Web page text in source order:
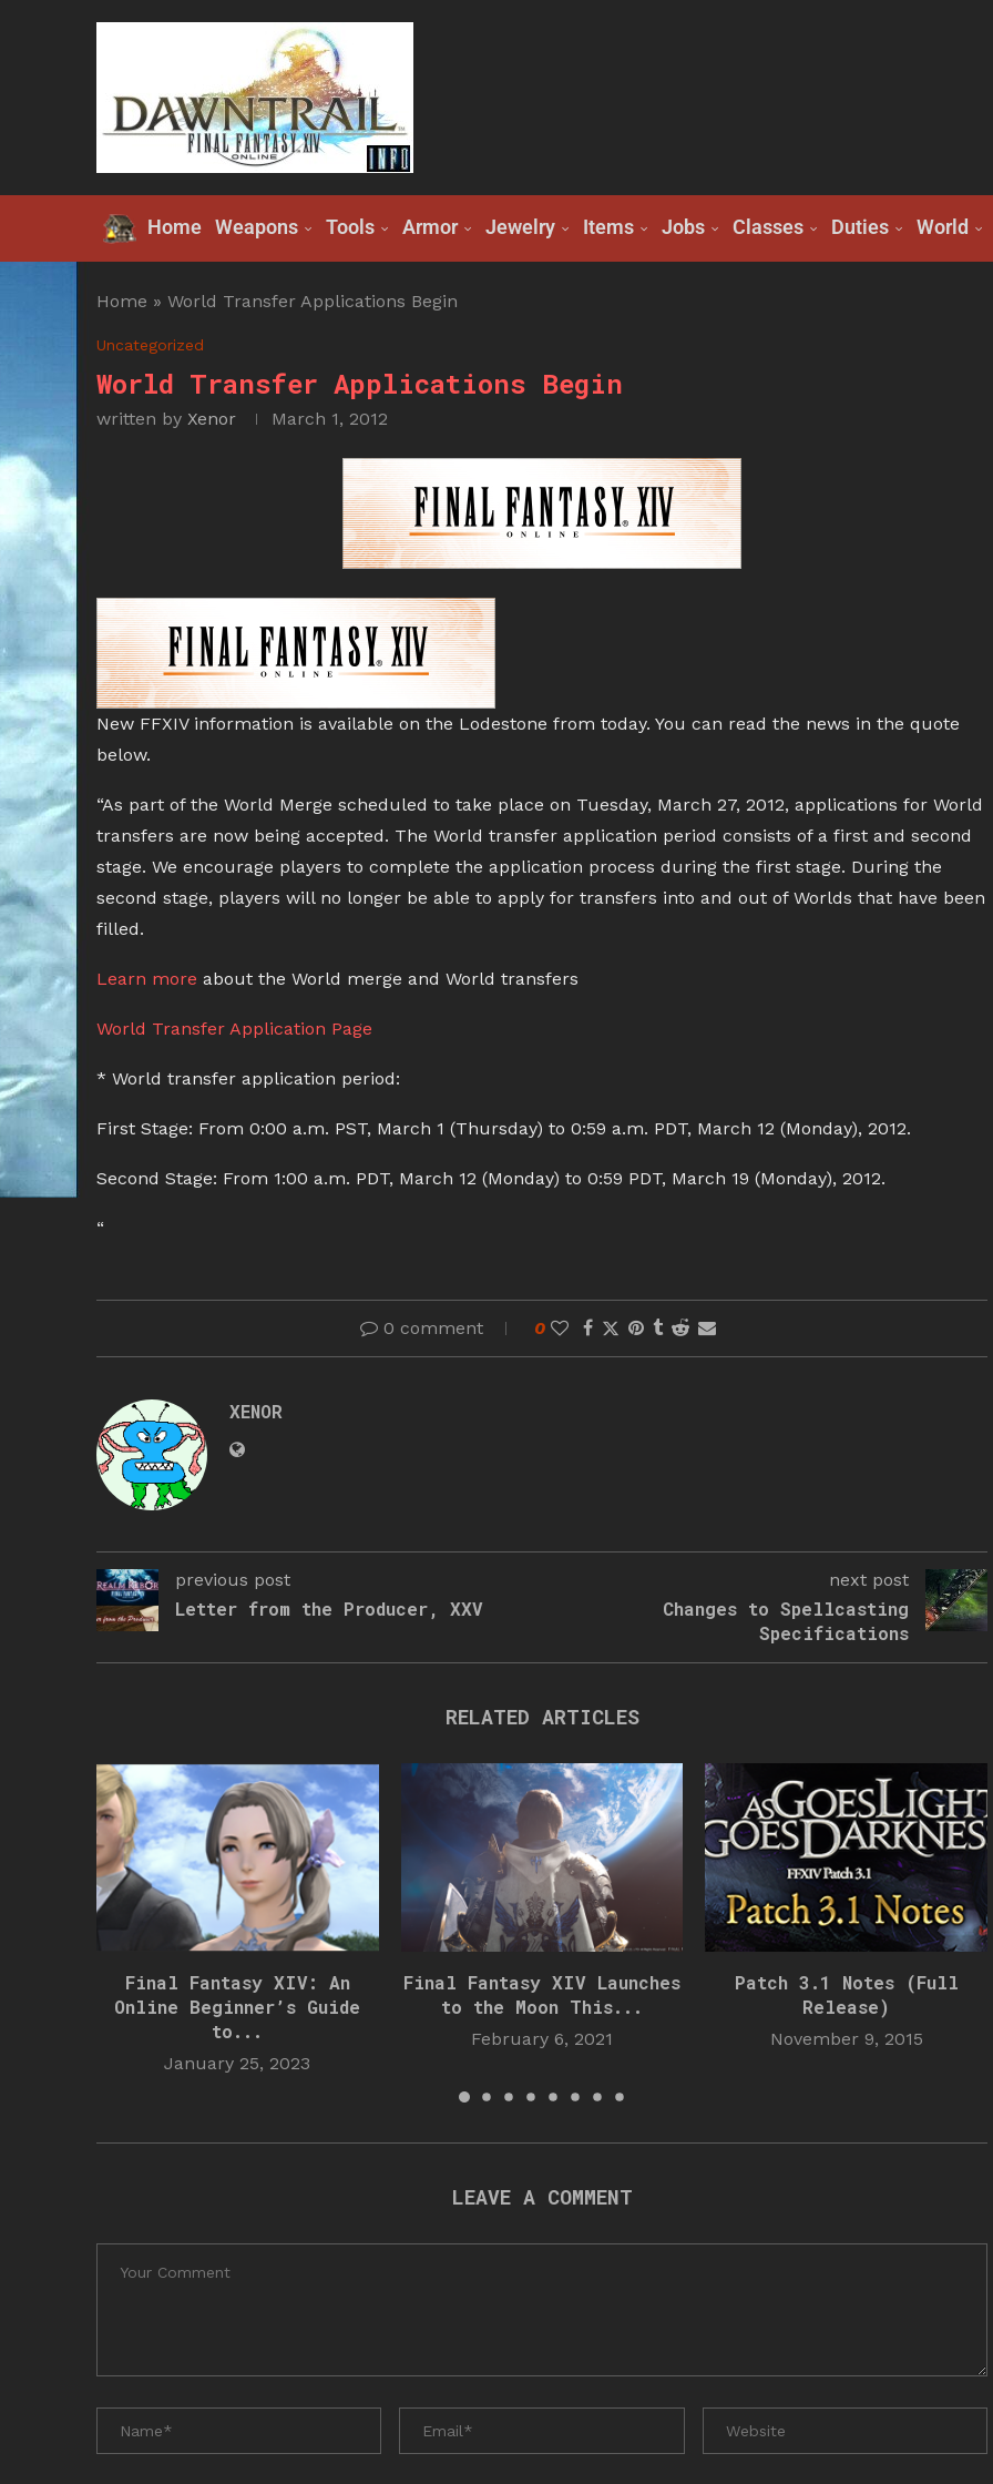
Home Weapons Tools Armor Jewelry Items Jobs Classes Duties World
Home » World Transfer Applications Begin
Uncategorized
World Transfer Applications Begin
written by Xenor March 1, 2012
New FFXIV information is available on the Lodestone from today. You can read the news in the quote
below.
“As part of the World Merge scheduled to take place on Tuesday, March 27, 2012, applications for World
transfers are now being accepted. The World transfer application period consists of a first and second
stage. We encourage players to complete the application process during the first stage. During the
second stage, players will no longer be able to apply for transfers into and out of Worlds that have been
filled.
Learn more about the World merge and World transfers
World Transfer Application Page
* World transfer application period:
First Stage: From 0:00 a.m. PST, March 1 (Thursday) to 0:59 a.m. PDT, March 12 (Monday), 2012.
Second Stage: From 1:00 a.m. PDT, March 12 (Monday) to 0:59 PDT, March 19 (Monday), 2012.
“
0 comment 0
XENOR
previous post
Letter from the Producer, XXV
next post
Changes to Spellcasting
Specifications
RELATED ARTICLES
Final Fantasy XIV: An
Online Beginner’s Guide
to...
January 25, 2023
Final Fantasy XIV Launches
to the Moon This...
February 6, 2021
Patch 3.1 Notes (Full
Release)
November 9, 2015
LEAVE A COMMENT